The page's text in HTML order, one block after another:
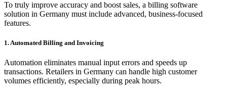
To truly improve accuracy and boost sales, a billing software
solution in Germany must include advanced, business-focused
features.
1. Automated Billing and Invoicing
Automation eliminates manual input errors and speeds up
transactions. Retailers in Germany can handle high customer
volumes efficiently, especially during peak hours.